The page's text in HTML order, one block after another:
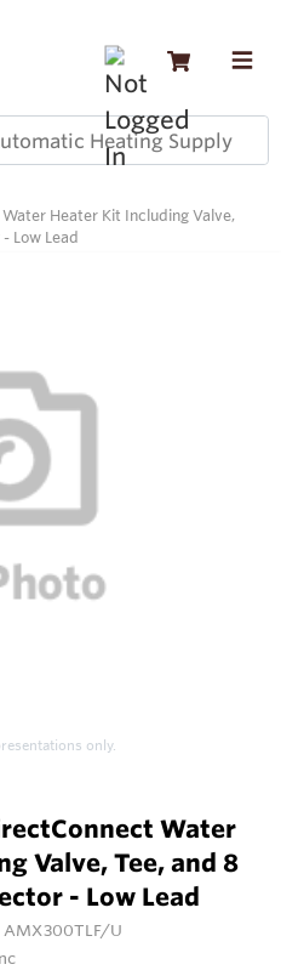
Heater Kit Including Valve,
Low Lead
only.
Water
Valve, Tee, and 8
- Low Lead
AMX300TLF/U